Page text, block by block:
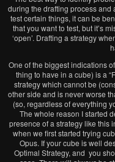
during the drafting process and
test certain things, it can be
that you want to test, but it’s
‘open’. Drafting a strategy
One of the biggest indications
thing to have in a cube) is a
strategy which cannot be
other side and is never worse
(so, regardless of everything
The whole reason I started
presence of a strategy like this
when we first started trying
Opus. If your cube is well
Optimal Strategy, and you